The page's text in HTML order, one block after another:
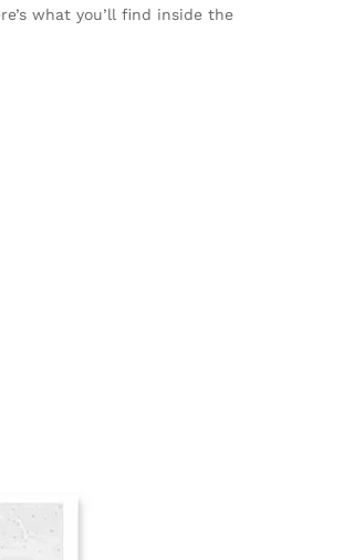
what you’ll find inside the